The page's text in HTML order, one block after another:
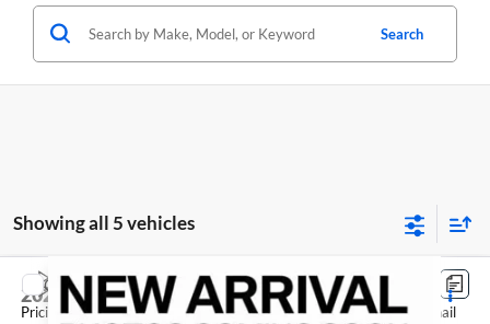
Search
Showing all 5 vehicles
2026 Nissan RogueDark Armor
Pricing includes dealer discounts and applicable rebates. Cosmetic hail
Compare Vehicle